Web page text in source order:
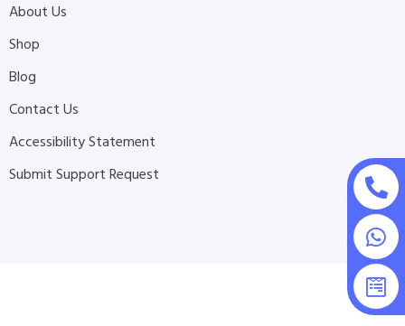
About Us
Shop
Blog
Contact Us
Accessibility Statement
Submit Support Request